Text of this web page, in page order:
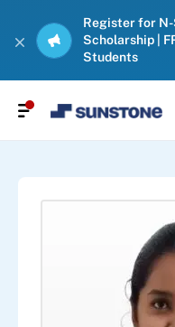
Register for N-
Scholarship |
Students